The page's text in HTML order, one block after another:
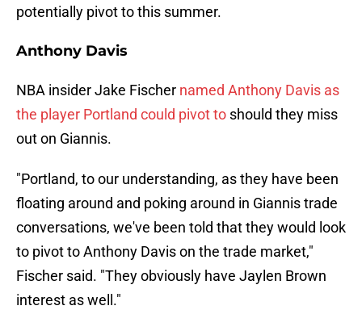
potentially pivot to this summer.
Anthony Davis
NBA insider Jake Fischer named Anthony Davis as
the player Portland could pivot to should they miss
out on Giannis.
"Portland, to our understanding, as they have been
floating around and poking around in Giannis trade
conversations, we've been told that they would look
to pivot to Anthony Davis on the trade market,"
Fischer said. "They obviously have Jaylen Brown
interest as well."